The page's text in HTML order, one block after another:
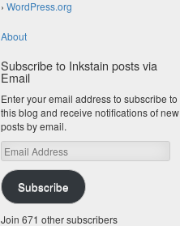
WordPress.org
About
Subscribe to Inkstain posts via
Email
Enter your email address to subscribe to
this blog and receive notifications of new
posts by email.
Email
Address
Subscribe
Join 671 other subscribers